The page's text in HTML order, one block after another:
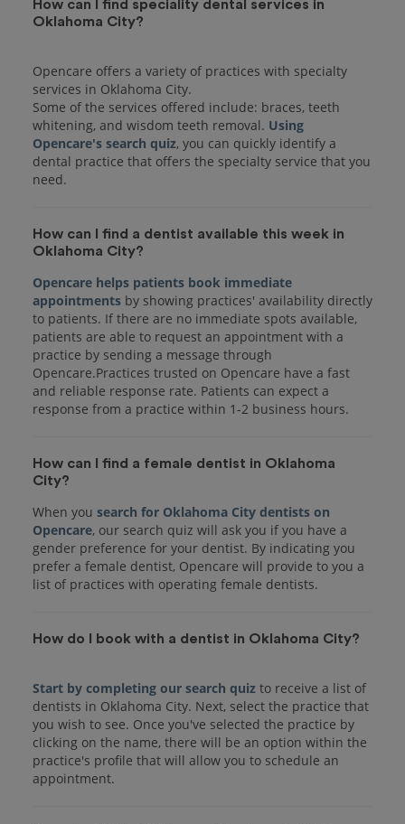
How can I find speciality dental services in
Oklahoma City?
Opencare offers a variety of practices with specialty
services in Oklahoma City.
Some of the services offered include: braces, teeth
whitening, and wisdom teeth removal. Using
Opencare's search quiz, you can quickly identify a
dental practice that offers the specialty service that you
How can I find a dentist available this week in
Oklahoma City?
Opencare helps patients book immediate
appointments by showing practices' availability directly
to patients. If there are no immediate spots available,
patients are able to request an appointment with a
practice by sending a message through
Opencare.Practices trusted on Opencare have a fast
and reliable response rate. Patients can expect a
response from a practice within 1-2 business hours.
How can I find a female dentist in Oklahoma
City?
When you search for Oklahoma City dentists on
Opencare, our search quiz will ask you if you have a
gender preference for your dentist. By indicating you
prefer a female dentist, Opencare will provide to you a
list of practices with operating female dentists.
How do I book with a dentist in Oklahoma City?
Start by completing our search quiz to receive a list of
dentists in Oklahoma City. Next, select the practice that
you wish to see. Once you've selected the practice by
clicking on the name, there will be an option within the
practice's profile that will allow you to schedule an